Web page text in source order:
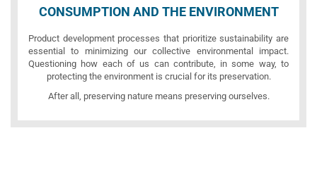
CONSUMPTION AND THE ENVIRONMENT
Product development processes that prioritize sustainability are
essential to minimizing our collective environmental impact.
Questioning how each of us can contribute, in some way, to
protecting the environment is crucial for its preservation.
After all, preserving nature means preserving ourselves.